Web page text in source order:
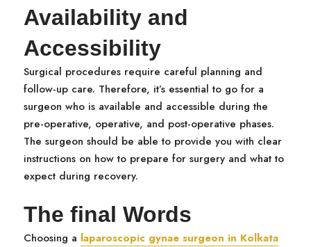
Availability and
Accessibility
Surgical procedures require careful planning and
follow-up care. Therefore, it’s essential to go for a
surgeon who is available and accessible during the
pre-operative, operative, and post-operative phases.
The surgeon should be able to provide you with clear
instructions on how to prepare for surgery and what to
expect during recovery.
The final Words
Choosing a laparoscopic gynae surgeon in Kolkata